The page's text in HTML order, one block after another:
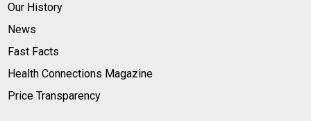
Our History
News
Fast Facts
Health Connections Magazine
Price Transparency